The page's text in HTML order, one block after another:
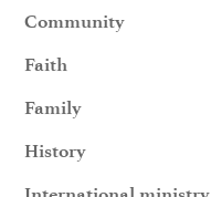
Community
Faith
Family
History